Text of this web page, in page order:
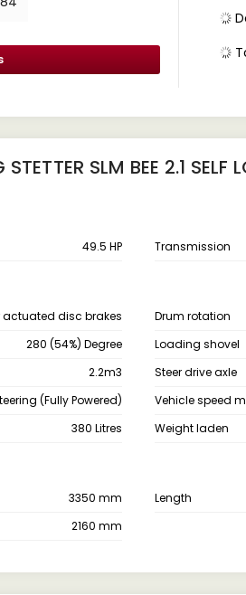
SLM BEE 2.1 SELF
49.5 HP Transmission
actuated disc brakes Drum rotation
280 (54%) Degree Loading shovel
2.2m3 Steer drive axle
(Fully Powered) Vehicle speed
380 Litres Weight laden
3350 mm Length
2160 mm